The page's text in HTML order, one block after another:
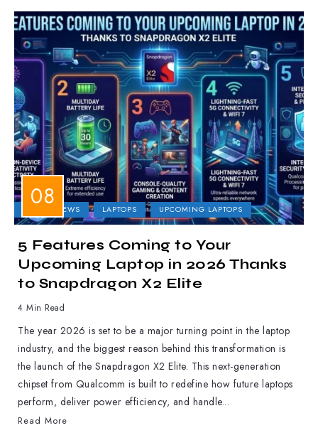
LAPTOP NEWS LAPTOPS UPCOMING LAPTOPS
5 Features Coming to Your
Upcoming Laptop in 2026 Thanks
to Snapdragon X2 Elite
4 Min Read
The year 2026 is set to be a major turning point in the laptop
industry, and the biggest reason behind this transformation is
the launch of the Snapdragon X2 Elite. This next-generation
chipset from Qualcomm is built to redefine how future laptops
perform, deliver power efficiency, and handle...
Read More